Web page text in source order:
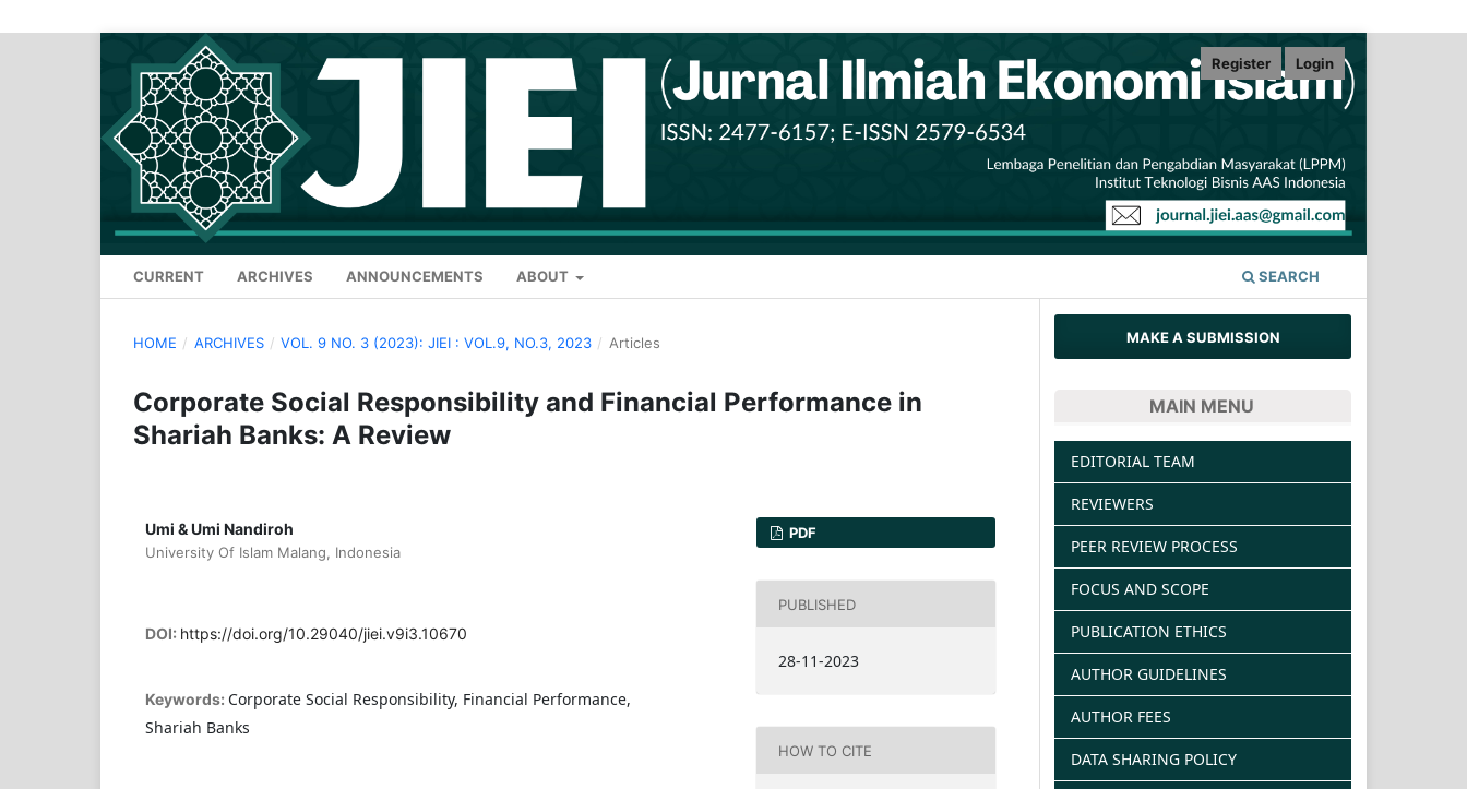
CURRENT ARCHIVES ANNOUNCEMENTS ABOUT SEARCH
Register Login
HOME / ARCHIVES / VOL. 9 NO. 3 (2023): JIEI : VOL.9, NO.3, 2023 / Articles
Corporate Social Responsibility and Financial Performance in
Shariah Banks: A Review
Umi & Umi Nandiroh
University Of Islam Malang, Indonesia
DOI: https://doi.org/10.29040/jiei.v9i3.10670
Keywords: Corporate Social Responsibility, Financial Performance,
Shariah Banks
PDF
PUBLISHED
28-11-2023
HOW TO CITE
MAKE A SUBMISSION
MAIN MENU
EDITORIAL TEAM
REVIEWERS
PEER REVIEW PROCESS
FOCUS AND SCOPE
PUBLICATION ETHICS
AUTHOR GUIDELINES
AUTHOR FEES
DATA SHARING POLICY